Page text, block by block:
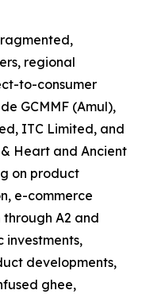
regional
to-consumer
GCMMF (Amul),
ITC Limited, and
Heart and Ancient
on product
e-commerce
A2 and
investments,
developments,
ghee,